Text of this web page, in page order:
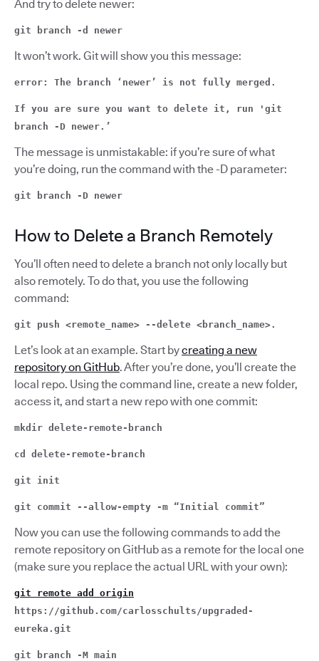
And try to delete newer:
git branch -d newer
It won’t work. Git will show you this message:
error: The branch ‘newer’ is not fully merged.
If you are sure you want to delete it, run 'git
branch -D newer.’
The message is unmistakable: if you’re sure of what
you’re doing, run the command with the -D parameter:
git branch -D newer
How to Delete a Branch Remotely
You’ll often need to delete a branch not only locally but
also remotely. To do that, you use the following
command:
git push <remote_name> --delete <branch_name>.
Let’s look at an example. Start bycreating a new
repository on GitHub. After you’re done, you’ll create the
local repo. Using the command line, create a new folder,
access it, and start a new repo with one commit:
mkdir delete-remote-branch
cd delete-remote-branch
git init
git commit --allow-empty -m “Initial commit”
Now you can use the following commands to add the
remote repository on GitHub as a remote for the local one
(make sure you replace the actual URL with your own):
git remote add origin
https://github.com/carlosschults/upgraded-
eureka.git
git branch -M main